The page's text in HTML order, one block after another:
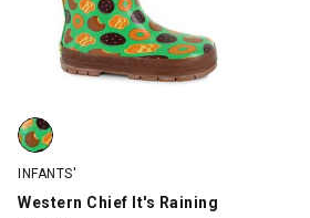
Western Chief It's Raining Cookies,
INFANTS'
Western Chief It's Raining